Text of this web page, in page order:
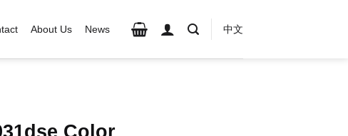
About Us News 中文
Color